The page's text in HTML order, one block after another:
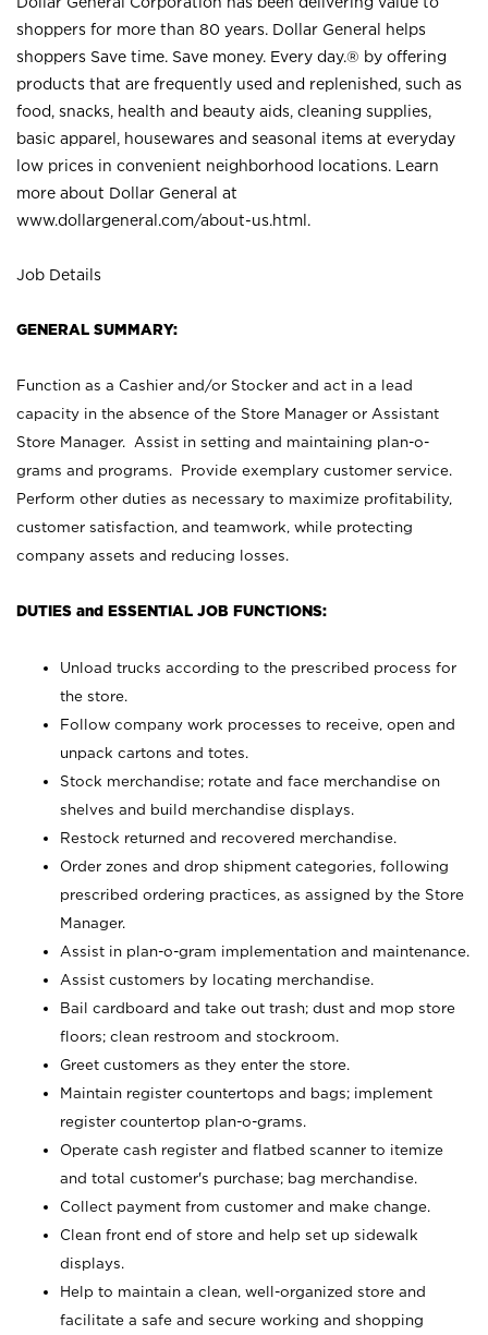
shoppers for more than 80 years. Dollar General helps
shoppers Save time. Save money. Every day.® by offering
products that are frequently used and replenished, such as
food, snacks, health and beauty aids, cleaning supplies,
basic apparel, housewares and seasonal items at everyday
low prices in convenient neighborhood locations. Learn
more about Dollar General at
www.dollargeneral.com/about-us.html .
Job Details
GENERAL SUMMARY:
Function as a Cashier and/or Stocker and act in a lead
capacity in the absence of the Store Manager or Assistant
Store Manager. Assist in setting and maintaining plan-o-
grams and programs. Provide exemplary customer service.
Perform other duties as necessary to maximize profitability,
customer satisfaction, and teamwork, while protecting
company assets and reducing losses.
DUTIES and ESSENTIAL JOB FUNCTIONS:
Unload trucks according to the prescribed process for
the store.
Follow company work processes to receive, open and
unpack cartons and totes.
Stock merchandise; rotate and face merchandise on
shelves and build merchandise displays.
Restock returned and recovered merchandise.
Order zones and drop shipment categories, following
prescribed ordering practices, as assigned by the Store
Manager.
Assist in plan-o-gram implementation and maintenance.
Assist customers by locating merchandise.
Bail cardboard and take out trash; dust and mop store
floors; clean restroom and stockroom.
Greet customers as they enter the store.
Maintain register countertops and bags; implement
register countertop plan-o-grams.
Operate cash register and flatbed scanner to itemize
and total customer's purchase; bag merchandise.
Collect payment from customer and make change.
Clean front end of store and help set up sidewalk
displays.
Help to maintain a clean, well-organized store and
facilitate a safe and secure working and shopping